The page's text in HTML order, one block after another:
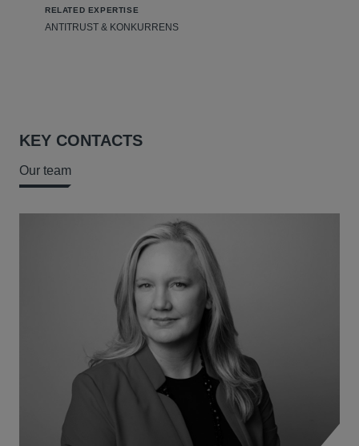
RELATED EXPERTISE
ANTITRUST & KONKURRENS
KEY CONTACTS
Our team